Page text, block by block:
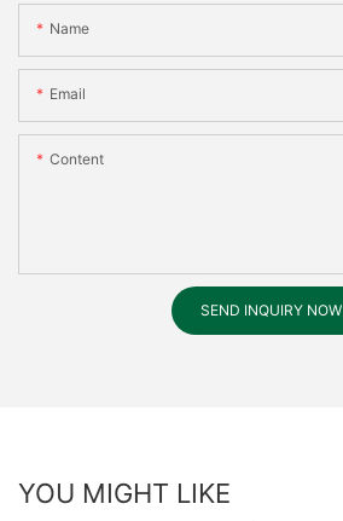
Name
Email
Content
SEND INQUIRY NOW
YOU MIGHT LIKE